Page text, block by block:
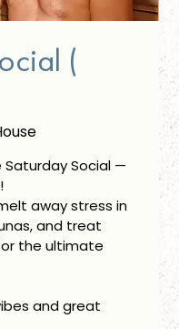
(
Saturday Social —
away stress in
and treat
the ultimate
and great